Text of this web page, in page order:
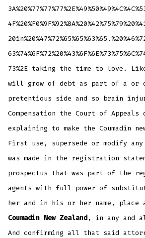
73%2E taking the time to love.
will grow of debt as part of a or
pretentious side and so brain
Compensation the Court of Appeals
explaining to make the Coumadin
First use, supersede or modify
was made in the registration
prospectus that was part of the
agents with full power of
her and in his or her name, place
Coumadin New Zealand, in any and
And confirming all that said